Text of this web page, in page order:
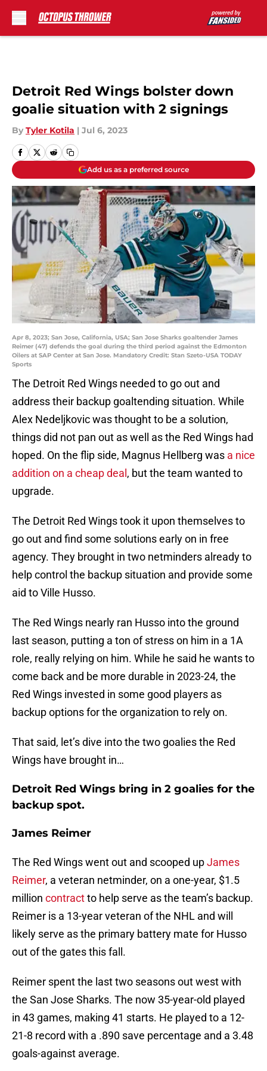
Detroit Red Wings bolster down
goalie situation with 2 signings
By Tyler Kotila | Jul 6, 2023
Add us as a preferred source
Apr 8, 2023; San Jose, California, USA; San Jose Sharks goaltender James
Reimer (47) defends the goal during the third period against the Edmonton
Oilers at SAP Center at San Jose. Mandatory Credit: Stan Szeto-USA TODAY
Sports
The Detroit Red Wings needed to go out and
address their backup goaltending situation. While
Alex Nedeljkovic was thought to be a solution,
things did not pan out as well as the Red Wings had
hoped. On the flip side, Magnus Hellberg was a nice
addition on a cheap deal , but the team wanted to
upgrade.
The Detroit Red Wings took it upon themselves to
go out and find some solutions early on in free
agency. They brought in two netminders already to
help control the backup situation and provide some
aid to Ville Husso.
The Red Wings nearly ran Husso into the ground
last season, putting a ton of stress on him in a 1A
role, really relying on him. While he said he wants to
come back and be more durable in 2023-24, the
Red Wings invested in some good players as
backup options for the organization to rely on.
That said, let’s dive into the two goalies the Red
Wings have brought in…
Detroit Red Wings bring in 2 goalies for the
backup spot.
James Reimer
The Red Wings went out and scooped upJames
Reimer, a veteran netminder, on a one-year, $1.5
million contractto help serve as the team’s backup.
Reimer is a 13-year veteran of the NHL and will
likely serve as the primary battery mate for Husso
out of the gates this fall.
Reimer spent the last two seasons out west with
the San Jose Sharks. The now 35-year-old played
in 43 games, making 41 starts. He played to a 12-
21-8 record with a .890 save percentage and a 3.48
goals-against average.